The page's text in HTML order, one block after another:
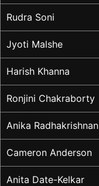
Rudra Soni
Jyoti Malshe
Harish Khanna
Ronjini Chakraborty
Anika Radhakrishnan
Cameron Anderson
Anita Date-Kelkar